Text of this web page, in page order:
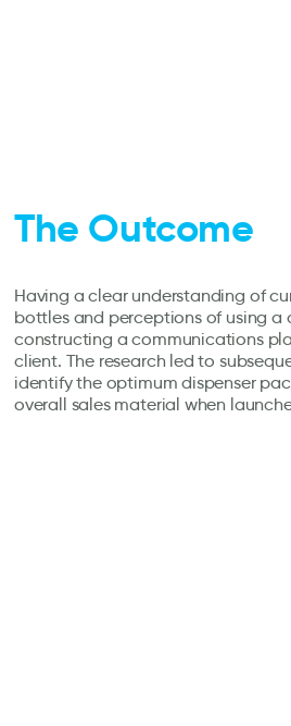
The Outcome
Having a clear understanding of
bottles and perceptions of using a
constructing a communications
client. The research led to
identify the optimum dispenser
overall sales material when